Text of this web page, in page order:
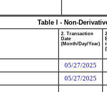
Table I - Non-
2. Transaction
Date
(Month/Day/Year)
05/27/2025
05/27/2025